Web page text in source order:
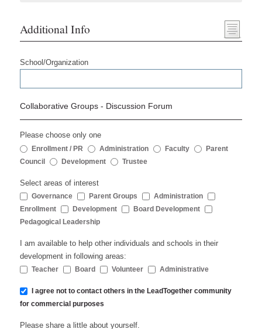
Additional Info
School/Organization
Collaborative Groups - Discussion Forum
Please choose only one
Enrollment / PR Administration Faculty
Parent
Council
Development Trustee
Select areas of interest
Governance Parent Groups
Administration
Enrollment
Development
Board Development
Pedagogical Leadership
I am available to help other individuals and schools in their
development in following areas:
Teacher Board Volunteer Administrative
I agree not to contact others in the LeadTogether community
for commercial purposes
Please share a little about yourself.